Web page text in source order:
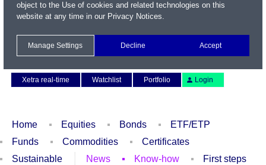
Xetra real-time
Watchlist Portfolio Login
Home Equities Bonds
ETF/ETP
Funds
Commodities
Certificates
Sustainable
News Know-how First steps
object to the Use of cookies and related technologies on this
website at any time in our Privacy Notices.
Manage Settings Decline Accept